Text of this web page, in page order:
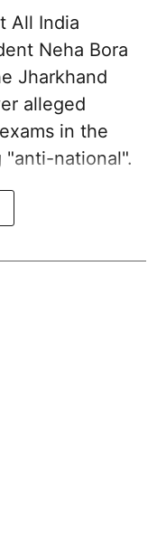
All India
Neha Bora
Jharkhand
alleged
in the
national".